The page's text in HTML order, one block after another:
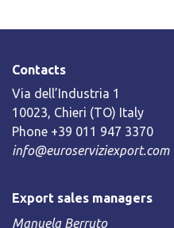
Contacts
Via dell’Industria 1
10023, Chieri (TO) Italy
Phone +39 011 947 3370
info@euroserviziexport.com
Export sales managers
Manuela Berruto